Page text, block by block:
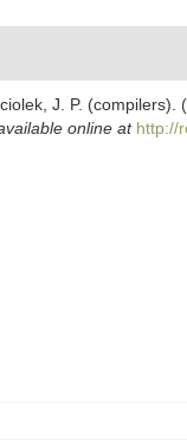
J. P.
online at http://